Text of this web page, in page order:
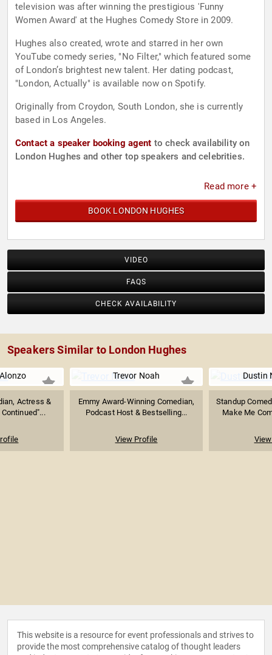
television was after winning the prestigious 'Funny
Women Award' at the Hughes Comedy Store in 2009.
Hughes also created, wrote and starred in her own
YouTube comedy series, "No Filter," which featured some
of London’s brightest new talent. Her dating podcast,
"London, Actually" is available now on Spotify.
Originally from Croydon, South London, she is currently
based in Los Angeles.
Contact a speaker booking agent to check availability on
London Hughes and other top speakers and celebrities.
Read more +
BOOK LONDON HUGHES
VIDEO
FAQS
CHECK AVAILABILITY
Speakers Similar to London Hughes
Actress &
Trevor Noah
Emmy Award-Winning Comedian,
Podcast Host & Bestselling...
View Profile
Dustin
Standup
Make Me
This website is a resource for event professionals and strives to
provide the most comprehensive catalog of thought leaders